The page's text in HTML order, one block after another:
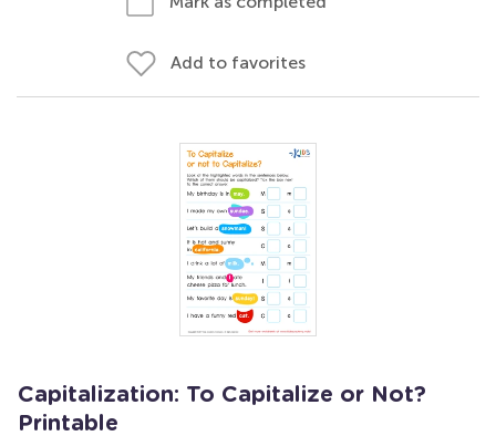
Add to favorites
Capitalization: To Capitalize or Not?
Printable